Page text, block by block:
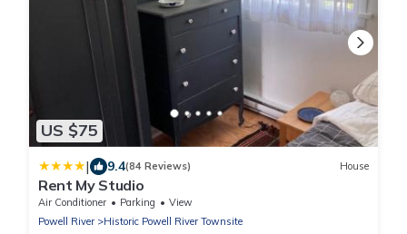
US $75
| 9.4(84 Reviews) House
Rent My Studio
Air Conditioner Parking
View
Powell River
Historic Powell River Townsite